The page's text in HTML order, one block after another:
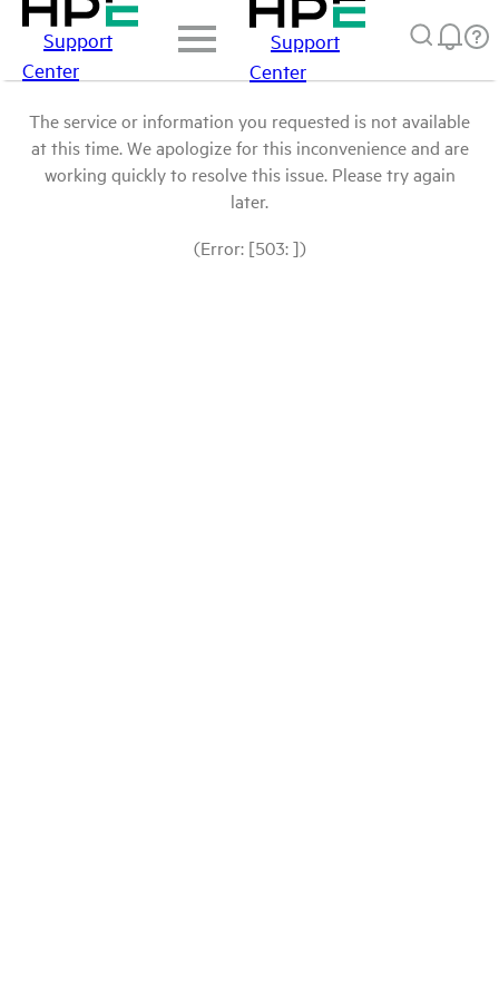
Support
Center
Support
Center
The service or information you requested is not available
at this time. We apologize for this inconvenience and are
working quickly to resolve this issue. Please try again
later.
(Error: [503: ])